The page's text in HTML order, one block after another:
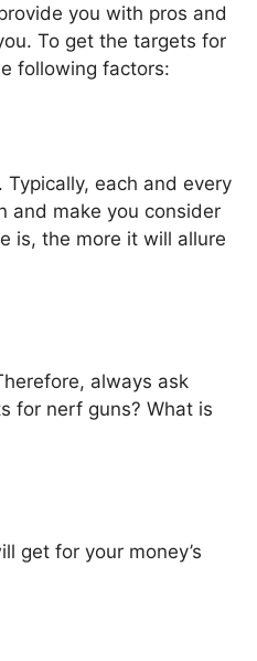
you with pros and
To get the targets for
following factors:
each and every
and make you consider
is, the more it will allure
always ask
for nerf guns? What is
get for your money’s